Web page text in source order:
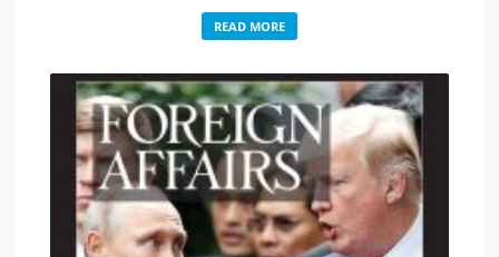
READ MORE